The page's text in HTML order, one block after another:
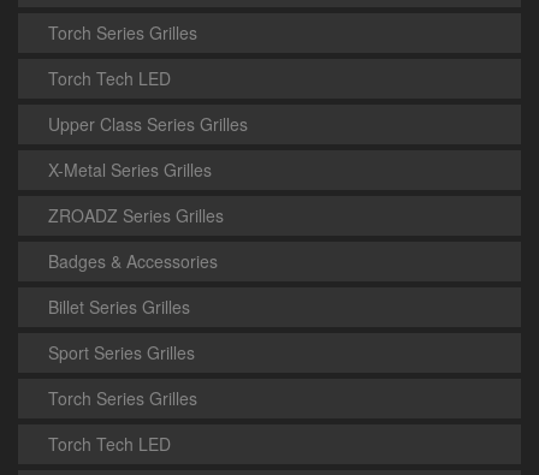
Torch Series Grilles
Torch Tech LED
Upper Class Series Grilles
X-Metal Series Grilles
ZROADZ Series Grilles
Badges & Accessories
Billet Series Grilles
Sport Series Grilles
Torch Series Grilles
Torch Tech LED